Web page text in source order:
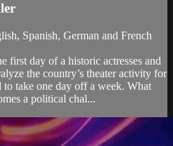
Spanish, German and French
first day of a historic actresses and
the country’s theater activity for
to take one day off a week. What
a political chal...